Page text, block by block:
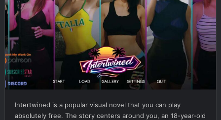
Intertwined is a popular visual novel that you can play
absolutely free. The story centers around you, an 18-year-old